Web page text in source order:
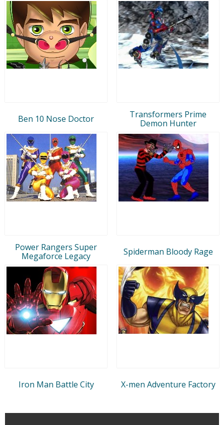
Ben 10 Nose Doctor
Transformers Prime
Demon Hunter
Power Rangers Super
Megaforce Legacy
Spiderman Bloody Rage
Iron Man Battle City X-men Adventure Factory